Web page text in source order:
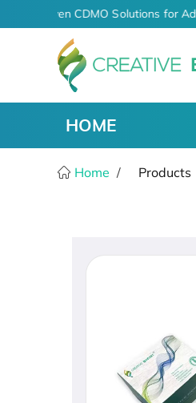
AI-Driven CDMO Solutions for
HOME
Home Products